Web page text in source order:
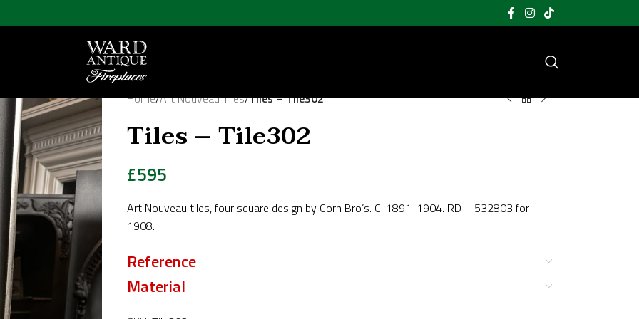
Home/Art Nouveau Tiles/Tiles – Tile302
Tiles – Tile302
£595
Art Nouveau tiles, four square design by Corn Bro’s. C. 1891-1904. RD – 532803 for
1908.
Reference
Material